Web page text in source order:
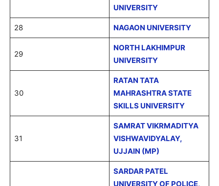
UNIVERSITY
28 NAGAON UNIVERSITY
29
NORTH LAKHIMPUR
UNIVERSITY
30
RATAN TATA
MAHRASHTRA STATE
SKILLS UNIVERSITY
31
SAMRAT VIKRMADITYA
VISHWAVIDYALAY,
UJJAIN (MP)
SARDAR PATEL
UNIVERSITY OF POLICE,